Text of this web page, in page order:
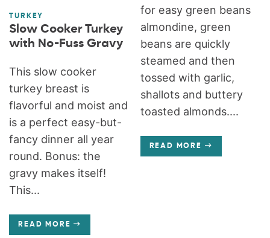
TURKEY
Slow Cooker Turkey
with No-Fuss Gravy
This slow cooker
turkey breast is
flavorful and moist and
is a perfect easy-but-
fancy dinner all year
round. Bonus: the
gravy makes itself!
This...
READ MORE
for easy green beans
almondine, green
beans are quickly
steamed and then
tossed with garlic,
shallots and buttery
toasted almonds....
READ MORE